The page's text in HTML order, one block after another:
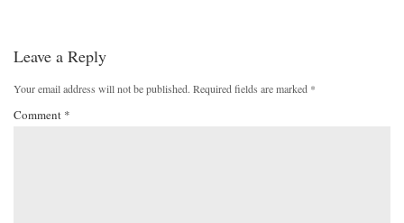
Leave a Reply
Your email address will not be published. Required fields are marked *
Comment *